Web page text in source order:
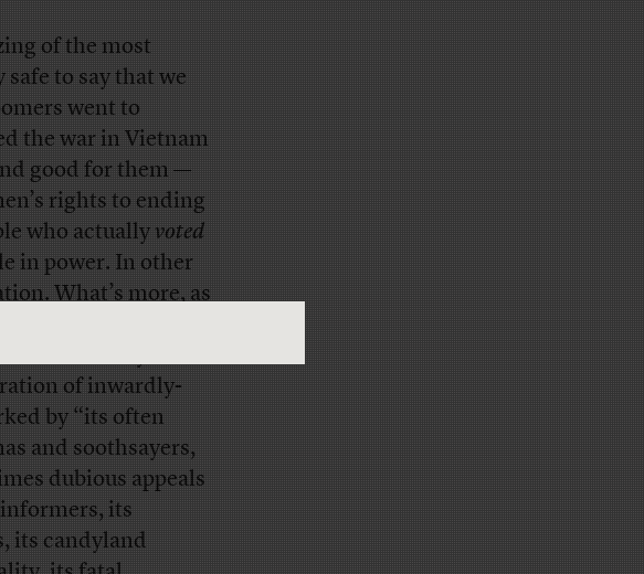
of the most
to say that we
went to
the war in Vietnam
good for them —
rights to ending
who actuallyvoted
in power. In other
What’s more, as
of inwardly-
by “its often
and soothsayers,
dubious appeals
its
its candyland